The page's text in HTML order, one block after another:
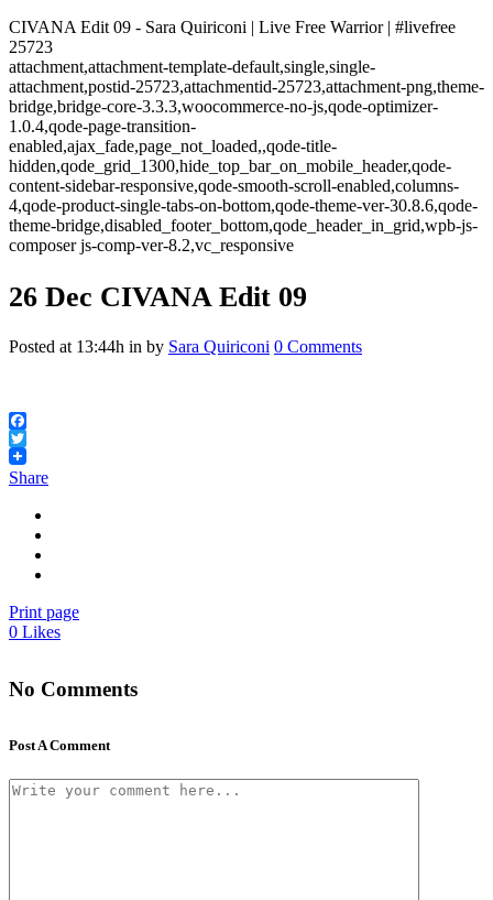
CIVANA Edit 09 - Sara Quiriconi | Live Free Warrior | #livefree
25723
attachment,attachment-template-default,single,single-
attachment,postid-25723,attachmentid-25723,attachment-png,theme-
bridge,bridge-core-3.3.3,woocommerce-no-js,qode-optimizer-
1.0.4,qode-page-transition-
enabled,ajax_fade,page_not_loaded,,qode-title-
hidden,qode_grid_1300,hide_top_bar_on_mobile_header,qode-
content-sidebar-responsive,qode-smooth-scroll-enabled,columns-
4,qode-product-single-tabs-on-bottom,qode-theme-ver-30.8.6,qode-
theme-bridge,disabled_footer_bottom,qode_header_in_grid,wpb-js-
composer js-comp-ver-8.2,vc_responsive
26 Dec CIVANA Edit 09
Posted at 13:44h in by Sara Quiriconi 0 Comments
Facebook
Twitter
Share
Print page
0 Likes
No Comments
Post A Comment